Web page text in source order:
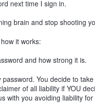
next time I sign in.
brain and stop shooting
it works:
and how strong it is.
You decide to
of all liability if YOU
with you avoiding liability for